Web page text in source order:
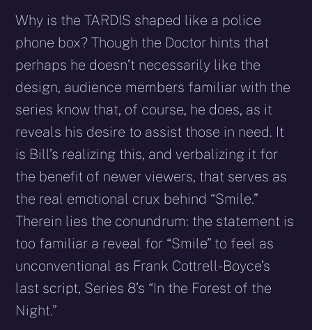
Why is the TARDIS shaped like a police
phone box? Though the Doctor hints that
perhaps he doesn’t necessarily like the
design, audience members familiar with the
series know that, of course, he does, as it
reveals his desire to assist those in need. It
is Bill’s realizing this, and verbalizing it for
the benefit of newer viewers, that serves as
the real emotional crux behind “Smile.”
Therein lies the conundrum: the statement is
too familiar a reveal for “Smile” to feel as
unconventional as Frank Cottrell-Boyce’s
last script, Series 8’s “In the Forest of the
Night.”